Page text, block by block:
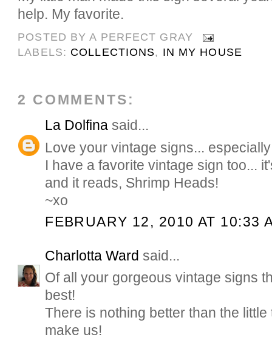
help. My favorite.
POSTED BYA PERFECT GRAY
LABELS: COLLECTIONS, IN MY HOUSE
2 COMMENTS:
La Dolfina said...
Love your vintage signs...
I have a favorite vintage sign too...
and it reads, Shrimp Heads!
~xo
FEBRUARY 12, 2010 AT 10:33
Charlotta Ward said...
Of all your gorgeous vintage signs
best!
There is nothing better than the
make us!